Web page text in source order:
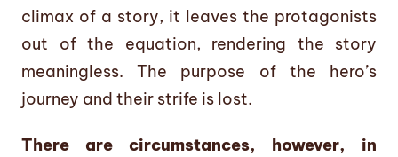
climax of a story, it leaves the protagonists
out of the equation, rendering the story
meaningless. The purpose of the hero’s
journey and their strife is lost.
There are circumstances, however, in